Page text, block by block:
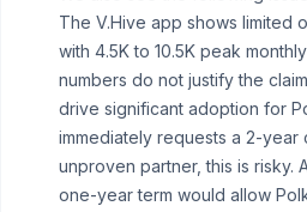
The V.Hive app shows limited
with 4.5K to 10.5K peak
numbers do not justify the
drive significant adoption for
immediately requests a 2-year
unproven partner, this is risky.
one-year term would allow